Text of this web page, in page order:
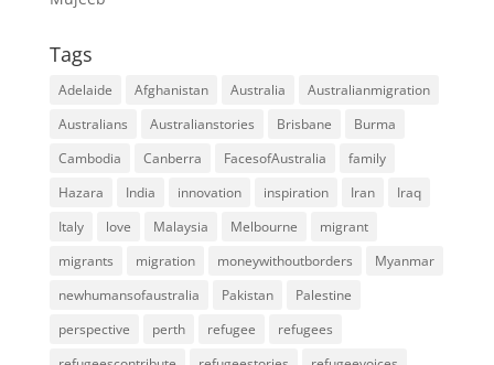
Tags
Adelaide Afghanistan Australia
Australianmigration
Australians
Australianstories Brisbane
Burma
Cambodia
Canberra FacesofAustralia
family
Hazara
India innovation inspiration Iran
Iraq
Italy
love Malaysia Melbourne
migrant
migrants
migration moneywithoutborders
Myanmar
newhumansofaustralia
Pakistan
Palestine
perspective
perth refugee
refugees